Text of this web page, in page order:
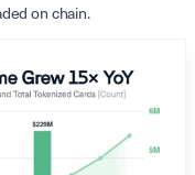
on chain.